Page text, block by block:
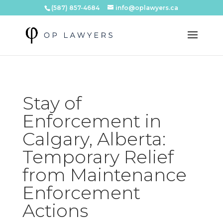
(587) 857-4684 info@oplawyers.ca
Stay of
Enforcement in
Calgary, Alberta:
Temporary Relief
from Maintenance
Enforcement
Actions